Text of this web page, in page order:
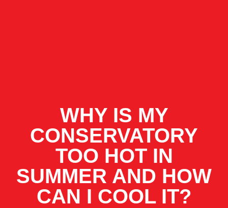
WHY IS MY
CONSERVATORY
TOO HOT IN
SUMMER AND HOW
CAN I COOL IT?